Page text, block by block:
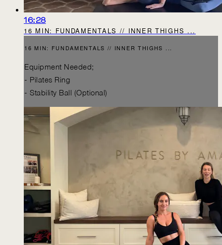
16:28
16 MIN: FUNDAMENTALS // INNER THIGHS ...
16 MIN: FUNDAMENTALS // INNER THIGHS ...
Equipment Needed;
- Pilates Ring
- Stability Ball (Optional)